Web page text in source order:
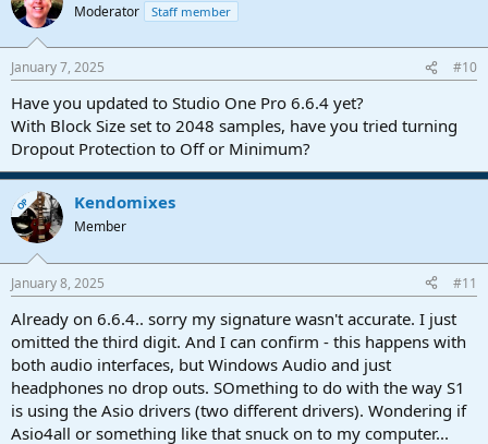
Moderator Staff member
January 7, 2025 #10
Have you updated to Studio One Pro 6.6.4 yet?
With Block Size set to 2048 samples, have you tried turning
Dropout Protection to Off or Minimum?
OP Kendomixes
Member
January 8, 2025 #11
Already on 6.6.4.. sorry my signature wasn't accurate. I just
omitted the third digit. And I can confirm - this happens with
both audio interfaces, but Windows Audio and just
headphones no drop outs. SOmething to do with the way S1
is using the Asio drivers (two different drivers). Wondering if
Asio4all or something like that snuck on to my computer...